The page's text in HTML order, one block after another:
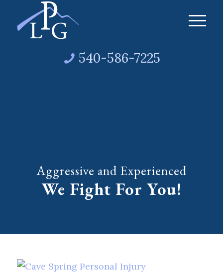
540-586-7225
Aggressive and Experienced
We Fight For You!